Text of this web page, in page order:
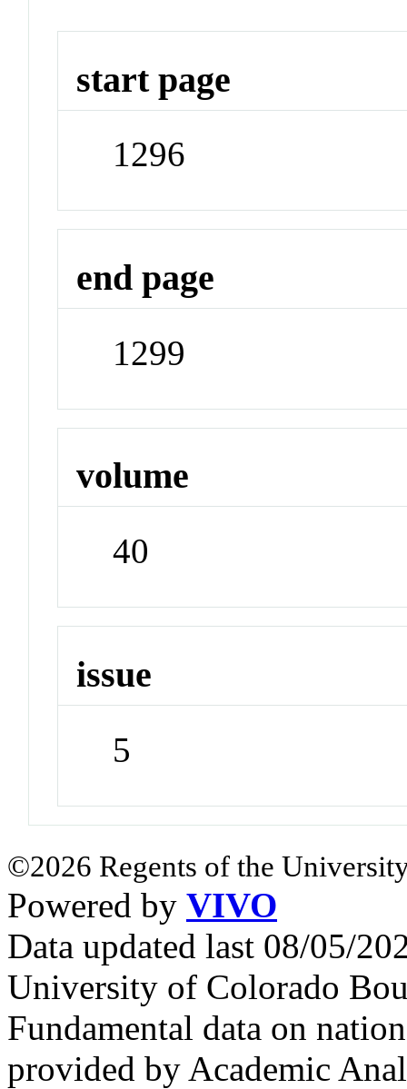
start page
1296
end page
1299
volume
40
issue
5
©2026 Regents of the
Powered by VIVO
Data updated last 08/05/
University of Colorado
Fundamental data on
provided by Academic